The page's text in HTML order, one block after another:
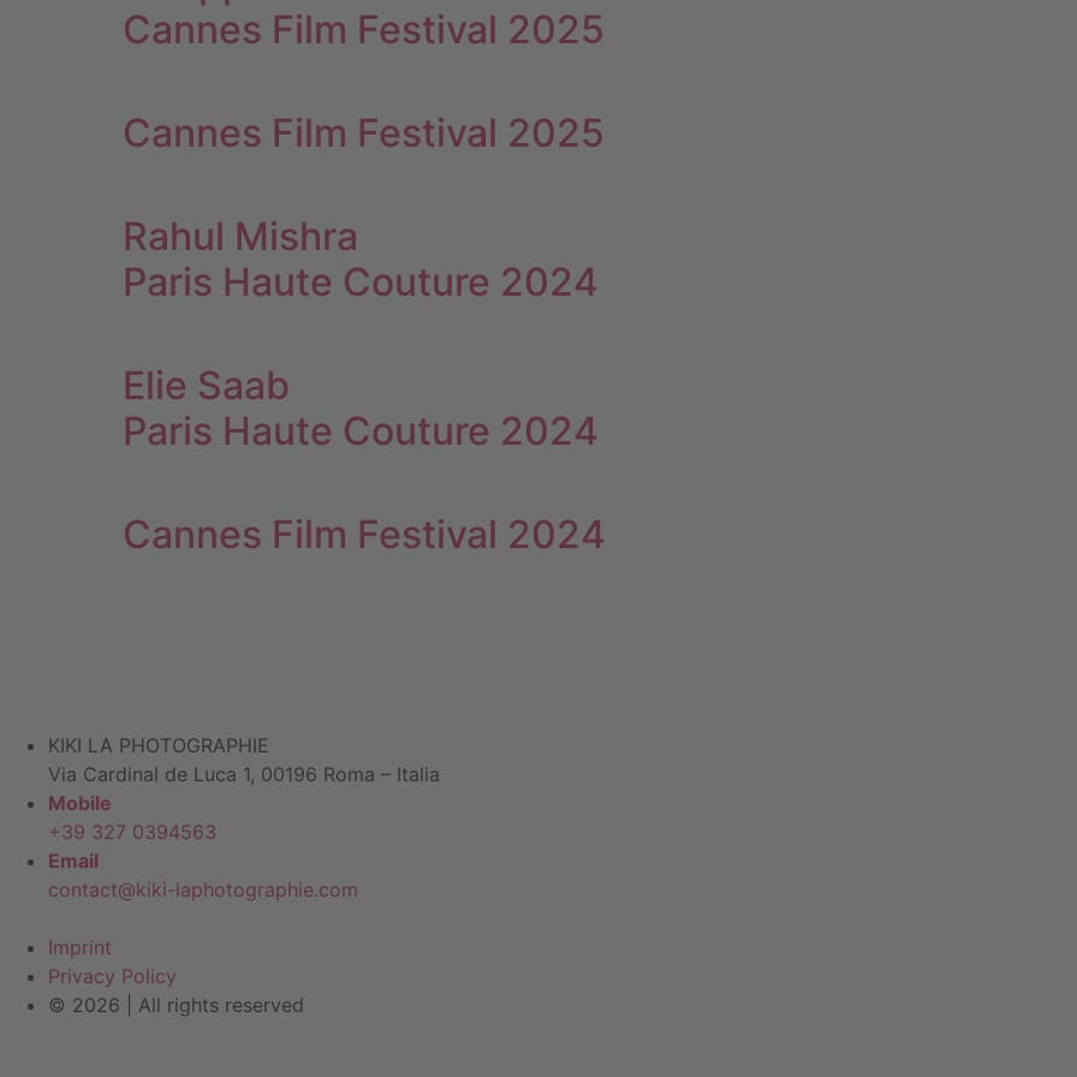
Cannes Film Festival 2025
Cannes Film Festival 2025
Rahul Mishra
Paris Haute Couture 2024
Elie Saab
Paris Haute Couture 2024
Cannes Film Festival 2024
KIKI LA PHOTOGRAPHIE
Via Cardinal de Luca 1, 00196 Roma – Italia
Mobile
+39 327 0394563
Email
contact@kiki-laphotographie.com
Imprint
Privacy Policy
© 2026 | All rights reserved